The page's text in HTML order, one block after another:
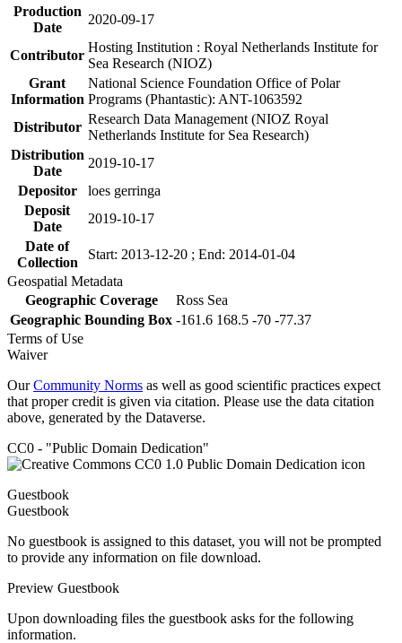
Production
Date
2020-09-17
Contributor
Hosting Institution : Royal Netherlands Institute for
Sea Research (NIOZ)
Grant
Information
National Science Foundation Office of Polar
Programs (Phantastic): ANT-1063592
Distributor
Research Data Management (NIOZ Royal
Netherlands Institute for Sea Research)
Distribution
Date
2019-10-17
Depositor
loes gerringa
Deposit
Date
2019-10-17
Date of
Collection
Start: 2013-12-20 ; End: 2014-01-04
Geospatial Metadata
Geographic Coverage
Ross Sea
Geographic Bounding Box -161.6 168.5 -70 -77.37
Terms of Use
Waiver
OurCommunity Norms as well as good scientific practices expect
that proper credit is given via citation. Please use the data citation
above, generated by the Dataverse.
CC0 - "Public Domain Dedication"
Guestbook
Guestbook
No guestbook is assigned to this dataset, you will not be prompted
to provide any information on file download.
Preview Guestbook
Upon downloading files the guestbook asks for the following
information.